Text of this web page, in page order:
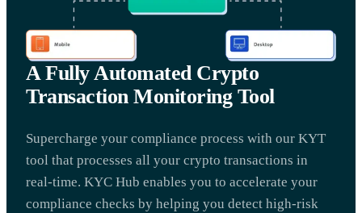
A Fully Automated Crypto
Transaction Monitoring Tool
Supercharge your compliance process with our KYT
tool that processes all your crypto transactions in
real-time. KYC Hub enables you to accelerate your
compliance checks by helping you detect high-risk